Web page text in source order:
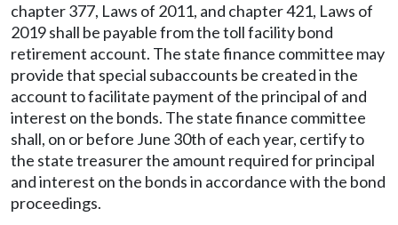
chapter 377, Laws of 2011, and chapter 421, Laws of
2019 shall be payable from the toll facility bond
retirement account. The state finance committee may
provide that special subaccounts be created in the
account to facilitate payment of the principal of and
interest on the bonds. The state finance committee
shall, on or before June 30th of each year, certify to
the state treasurer the amount required for principal
and interest on the bonds in accordance with the bond
proceedings.